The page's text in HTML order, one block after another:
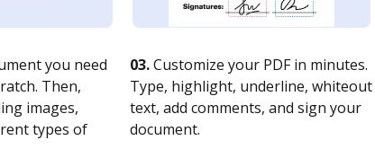
you need
Then,
images,
types of
03.Customize your PDF in minutes.
Type, highlight, underline, whiteout
text, add comments, and sign your
document.